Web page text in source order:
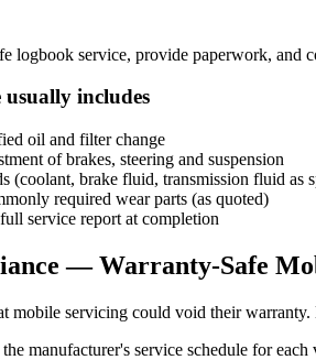
logbook service, provide paperwork, and
includes
oil and filter change
of brakes, steering and suspension
(coolant, brake fluid, transmission fluid as
required wear parts (as quoted)
service report at completion
— Warranty-Safe
mobile servicing could void their
manufacturer's service schedule for